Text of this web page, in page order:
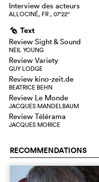
Interview des acteurs
ALLOCINÉ, FR , 07‘22‘‘
g Text
Review Sight & Sound
NEIL YOUNG
Review Variety
GUY LODGE
Review kino-zeit.de
BEATRICE BEHN
Review Le Monde
JACQUES MANDELBAUM
Review Télérama
JACQUES MORICE
RECOMMENDATIONS